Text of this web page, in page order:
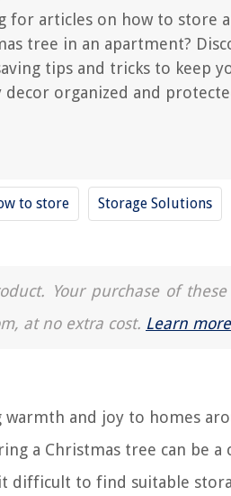
for articles on how to store a
tree in an apartment?
tips and tricks to keep
decor organized and
to store Storage Solutions
Your purchase of these
at no extra cost. Learn more
and joy to homes
a Christmas tree can be a
difficult to find suitable